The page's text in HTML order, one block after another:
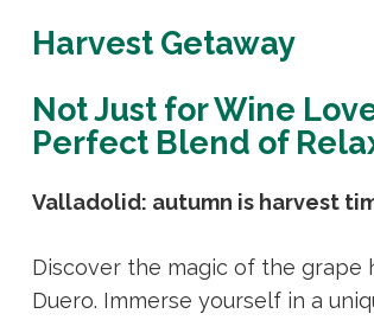
Harvest Getaway
Not Just for Wine
Perfect Blend of
Valladolid: autumn is harvest
Discover the magic of the grape
Duero. Immerse yourself in a